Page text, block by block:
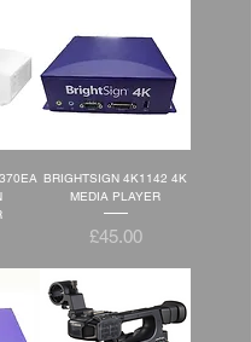
BRIGHTSIGN 4K1142 4K
MEDIA PLAYER
Price
£45.00